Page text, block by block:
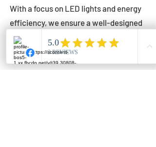
With a focus on LED lights and energy
efficiency, we ensure a well-designed
lighting layout that accentuates your
outdoor space effectively.